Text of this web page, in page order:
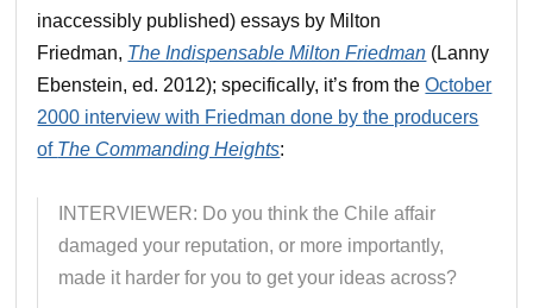
inaccessibly published) essays by Milton
Friedman, The Indispensable Milton Friedman (Lanny
Ebenstein, ed. 2012); specifically, it’s from theOctober
2000 interview with Friedman done by the producers
of The Commanding Heights:
INTERVIEWER: Do you think the Chile affair
damaged your reputation, or more importantly,
made it harder for you to get your ideas across?